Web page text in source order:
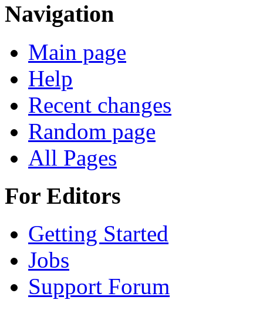
Navigation
Main page
Help
Recent changes
Random page
All Pages
For Editors
Getting Started
Jobs
Support Forum